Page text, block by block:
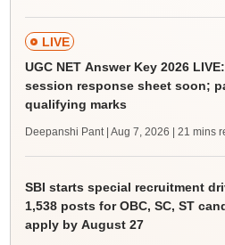
LIVE
UGC NET Answer Key 2026
session response sheet soon;
qualifying marks
Deepanshi Pant | Aug 7, 2026 | 21 mins
SBI starts special recruitment
1,538 posts for OBC, SC, ST
apply by August 27